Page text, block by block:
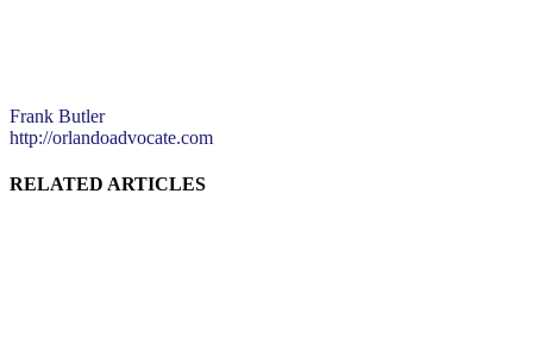
Frank Butler
http://orlandoadvocate.com
RELATED ARTICLES